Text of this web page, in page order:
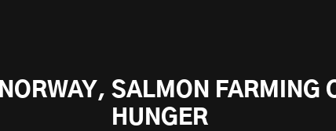
SALMON FARMING
HUNGER